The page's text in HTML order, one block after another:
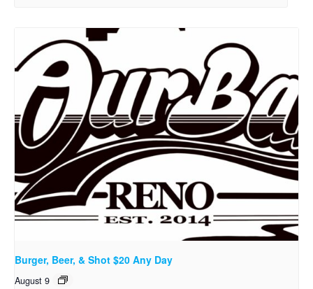
Burger, Beer, & Shot $20 Any Day
August 9